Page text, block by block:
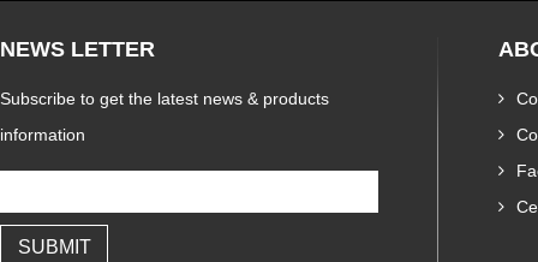
NEWS LETTER
Subscribe to get the latest news & products
information